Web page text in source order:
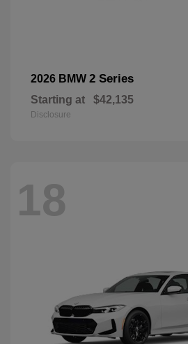
2026 BMW 2 Series
Starting at $42,135
Disclosure
18